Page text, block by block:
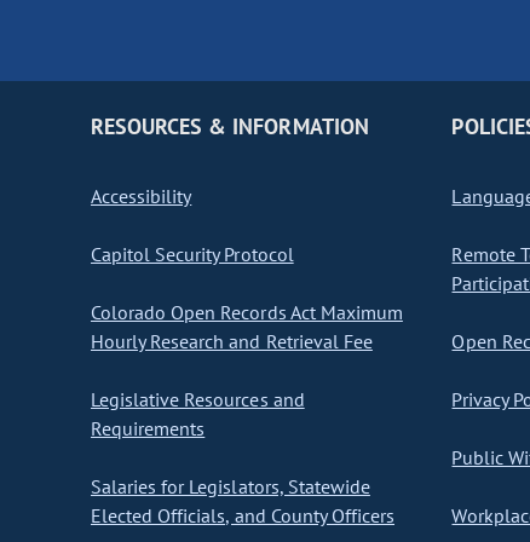
RESOURCES & INFORMATION
Accessibility
Capitol Security Protocol
Colorado Open Records Act Maximum
Hourly Research and Retrieval Fee
Legislative Resources and
Requirements
Salaries for Legislators, Statewide
Elected Officials, and County Officers
Remote
Open
Privacy
Public